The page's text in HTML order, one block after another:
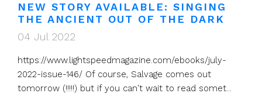
NEW STORY AVAILABLE: SINGING
THE ANCIENT OUT OF THE DARK
04 Jul 2022
https://www.lightspeedmagazine.com/ebooks/july-
2022-issue-146/ Of course, Salvage comes out
tomorrow (!!!!!) but if you can't wait to read somet...